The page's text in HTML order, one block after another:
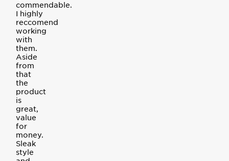
commendable.
I highly
reccomend
working
with
them.
Aside
from
that
the
product
is
great,
value
for
money.
Sleak
style